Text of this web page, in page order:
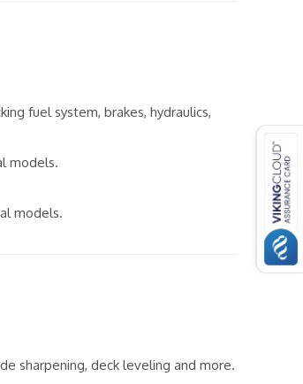
fuel system, brakes, hydraulics,
models.
models.
sharpening, deck leveling and more.